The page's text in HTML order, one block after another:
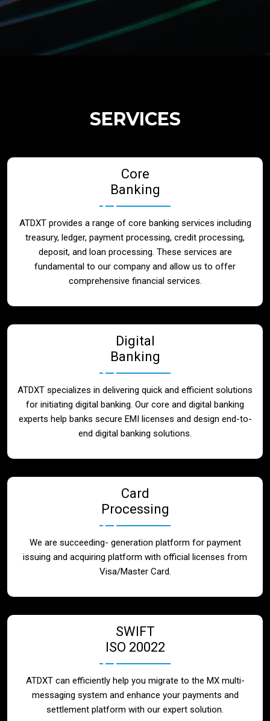
Telecom
Contact
SERVICES
Core
Banking
ATDXT provides a range of core banking services including
treasury, ledger, payment processing, credit processing,
deposit, and loan processing. These services are
fundamental to our company and allow us to offer
comprehensive financial services.
Digital
Banking
ATDXT specializes in delivering quick and efficient solutions
for initiating digital banking. Our core and digital banking
experts help banks secure EMI licenses and design end-to-
end digital banking solutions.
Card
Processing
We are succeeding- generation platform for payment
issuing and acquiring platform with official licenses from
Visa/Master Card.
SWIFT
ISO 20022
ATDXT can efficiently help you migrate to the MX multi-
messaging system and enhance your payments and
settlement platform with our expert solution.